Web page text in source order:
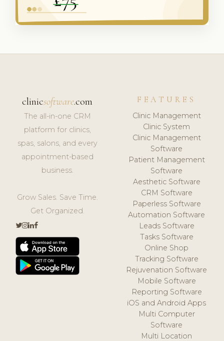
clinicsoftware.com
The all-in-one CRM
platform for clinics,
spas, salons, and every
appointment-based
business.
Grow Sales. Save Time.
Get Organized.
FEATURES
Clinic Management
Clinic System
Clinic Management
Software
Patient Management
Software
Aesthetic Software
CRM Software
Paperless Software
Automation Software
Leads Software
Tasks Software
Online Shop
Tracking Software
Rejuvenation Software
Mobile Software
Reporting Software
iOS and Android Apps
Multi Computer
Software
Multi Location